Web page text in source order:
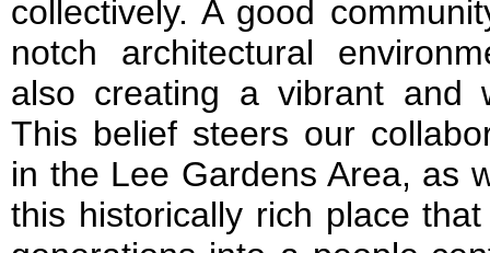
collectively. A good
notch architectural
also creating a vibrant and
This belief steers our
in the Lee Gardens Area, as
this historically rich place